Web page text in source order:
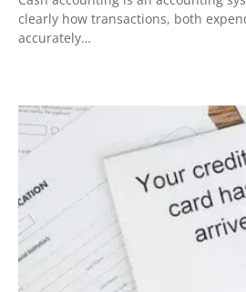
clearly how transactions, both
accurately…